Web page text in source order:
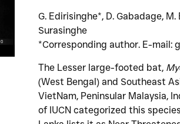
G. Edirisinghe*, D. Gabadage,
Surasinghe
*Corresponding author. E-mail:
The Lesser large-footed bat,
(West Bengal) and Southeast
VietNam, Peninsular Malaysia,
of IUCN categorized this